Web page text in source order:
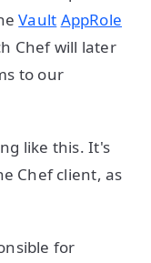
Vault AppRole
Chef will later
to our
like this. It's
Chef client, as
for